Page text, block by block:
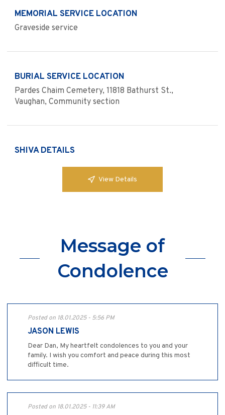
MEMORIAL SERVICE LOCATION
Graveside service
BURIAL SERVICE LOCATION
Pardes Chaim Cemetery, 11818 Bathurst St.,
Vaughan, Community section
SHIVA DETAILS
View Details
Message of
Condolence
Posted on 18.01.2025 - 5:56 PM
JASON LEWIS
Dear Dan, My heartfelt condolences to you and your
family. I wish you comfort and peace during this most
difficult time.
Posted on 18.01.2025 - 11:39 AM